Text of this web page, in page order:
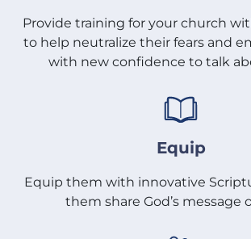
Provide training for your church
to help neutralize their fears and
with new confidence to talk
Equip
Equip them with innovative
them share God’s message